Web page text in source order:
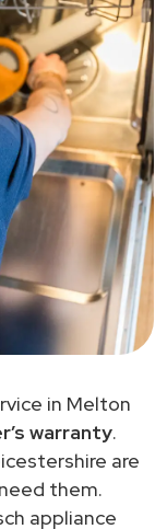
in Melton
warranty.
are
them.
appliance